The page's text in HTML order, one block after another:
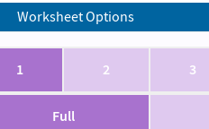
Worksheet Options
1 2 3
Full